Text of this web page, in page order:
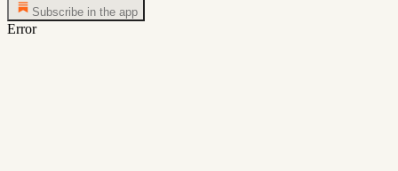
Subscribe in the app
Error